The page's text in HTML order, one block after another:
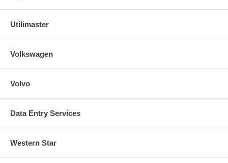
Utilimaster
Volkswagen
Volvo
Data Entry Services
Western Star